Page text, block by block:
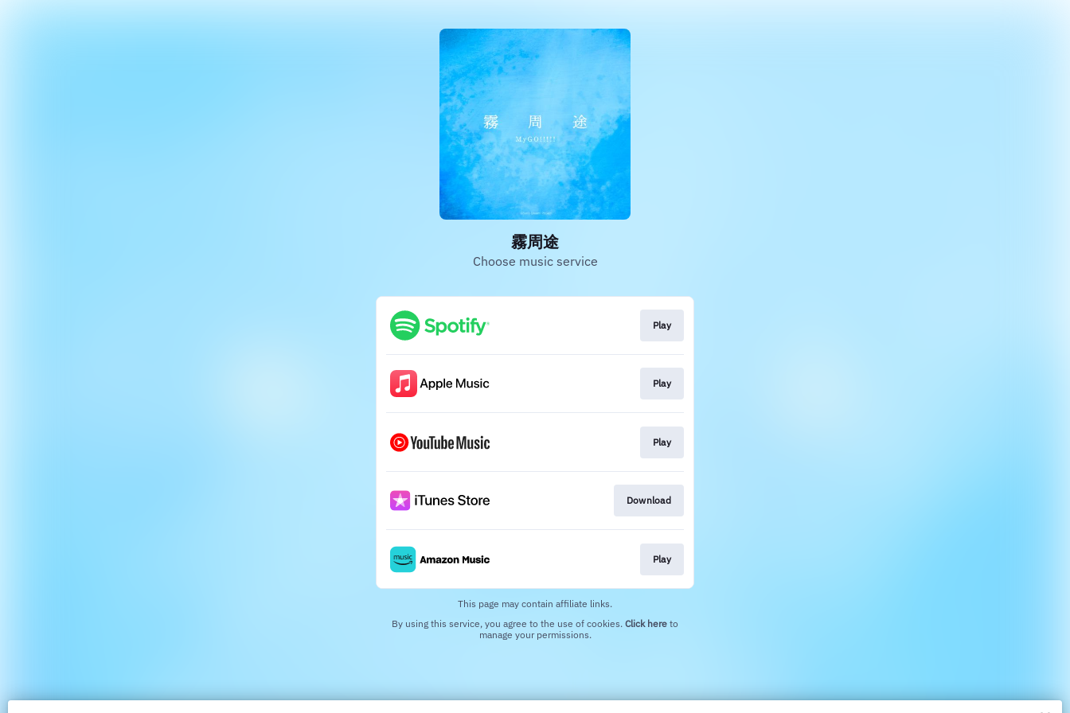
霧周途
Choose music service
Play
Play
Play
Download
Play
This page may contain affiliate links.
By using this service, you agree to the use of cookies. Click here to
manage your permissions.